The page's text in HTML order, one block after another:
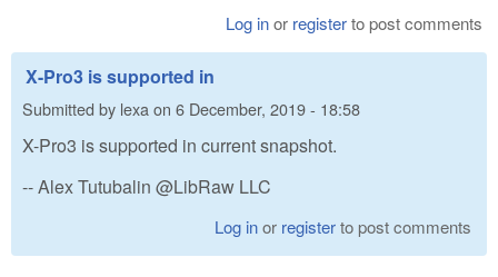
Log inor registerto post comments
X-Pro3 is supported in
Submitted by lexa on 6 December, 2019 - 18:58
X-Pro3 is supported in current snapshot.
-- Alex Tutubalin @LibRaw LLC
Log inor registerto post comments